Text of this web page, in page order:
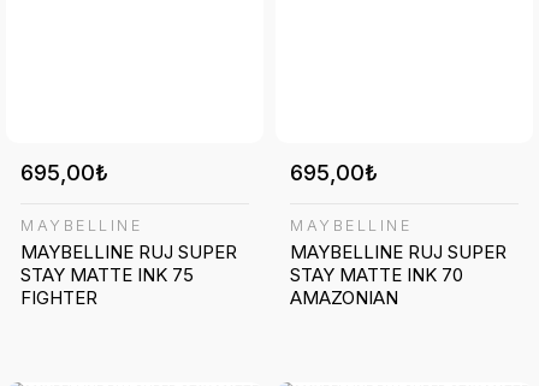
695,00₺
MAYBELLINE
MAYBELLINE RUJ SUPER
STAY MATTE INK 75
FIGHTER
695,00₺
MAYBELLINE
MAYBELLINE RUJ SUPER
STAY MATTE INK 70
AMAZONIAN